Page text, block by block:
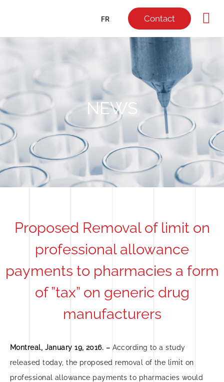
Contact
FR
NEWS
Proposed Removal of limit on
professional allowance
payments to pharmacies a form
of ”tax” on generic drug
manufacturers
Montreal, January 19, 2016. – According to a study
released today, the proposed removal of the limit on
professional allowance payments to pharmacies would